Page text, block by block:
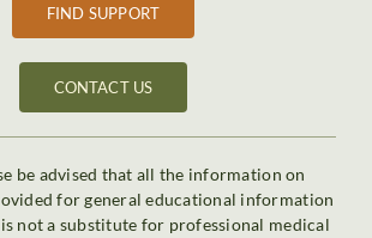
FIND SUPPORT
CONTACT US
be advised that all the information on
for general educational information
not a substitute for professional medical